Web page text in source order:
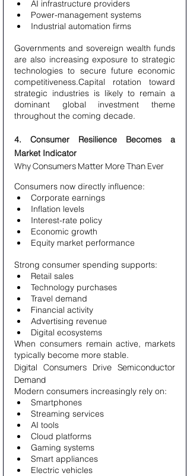
AI infrastructure providers
Power-management systems
Industrial automation firms
Governments and sovereign wealth funds
are also increasing exposure to strategic
technologies to secure future economic
competitiveness.Capital rotation toward
strategic industries is likely to remain a
dominant global investment theme
throughout the coming decade.
4. Consumer Resilience Becomes a
Market Indicator
Why Consumers Matter More Than Ever
Consumers now directly influence:
Corporate earnings
Inflation levels
Interest-rate policy
Economic growth
Equity market performance
Strong consumer spending supports:
Retail sales
Technology purchases
Travel demand
Financial activity
Advertising revenue
Digital ecosystems
When consumers remain active, markets
typically become more stable.
Digital Consumers Drive Semiconductor
Demand
Modern consumers increasingly rely on:
Smartphones
Streaming services
AI tools
Cloud platforms
Gaming systems
Smart appliances
Electric vehicles